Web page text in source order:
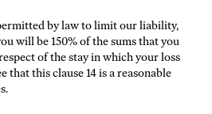
by law to limit our liability,
will be 150% of the sums that you
of the stay in which your loss
that this clause 14 is a reasonable